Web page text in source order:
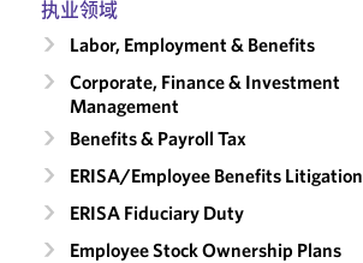
执业领域
Labor, Employment & Benefits
Corporate, Finance & Investment
Management
Benefits & Payroll Tax
ERISA/Employee Benefits Litigation
ERISA Fiduciary Duty
Employee Stock Ownership Plans